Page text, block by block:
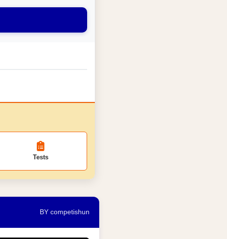
Tests
BY competishun